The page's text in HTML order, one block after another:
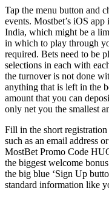
Tap the menu button and
events. Mostbet’s iOS
India, which might be a
in which to play through
required. Bets need to be
selections in each with
the turnover is not done
anything that is left in the
amount that you can
only net you the smallest
Fill in the short
such as an email address
MostBet Promo Code
the biggest welcome
the big blue ‘Sign Up
standard information like